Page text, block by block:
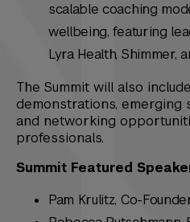
scalable coaching
wellbeing, featuring
Lyra Health, Shimmer,
The Summit will also
demonstrations, emerging
and networking
professionals.
Summit Featured
Pam Krulitz, Co-